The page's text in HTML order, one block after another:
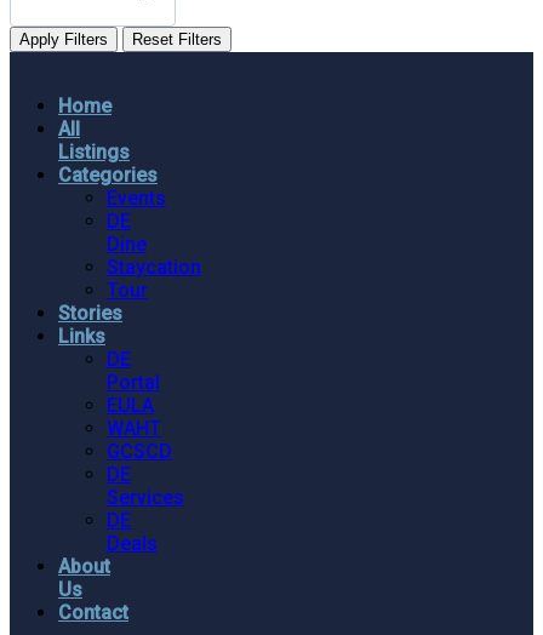
Apply Filters Reset Filters
Home
All
Listings
Categories
Events
DE
Dine
Staycation
Tour
Stories
Links
DE
Portal
EULA
WAHT
GCSCD
DE
Services
DE
Deals
About
Us
Contact